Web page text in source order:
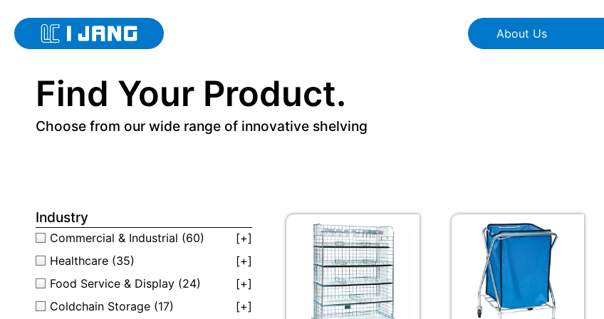
About Us
Find Your Product.
Choose from our wide range of innovative shelving
Industry
Commercial & Industrial (60)
[+]
Healthcare (35)
[+]
Food Service & Display (24)
[+]
Coldchain Storage (17) [+]